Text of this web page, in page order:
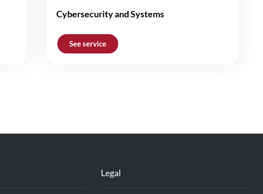
Cybersecurity and Systems
See service
Legal